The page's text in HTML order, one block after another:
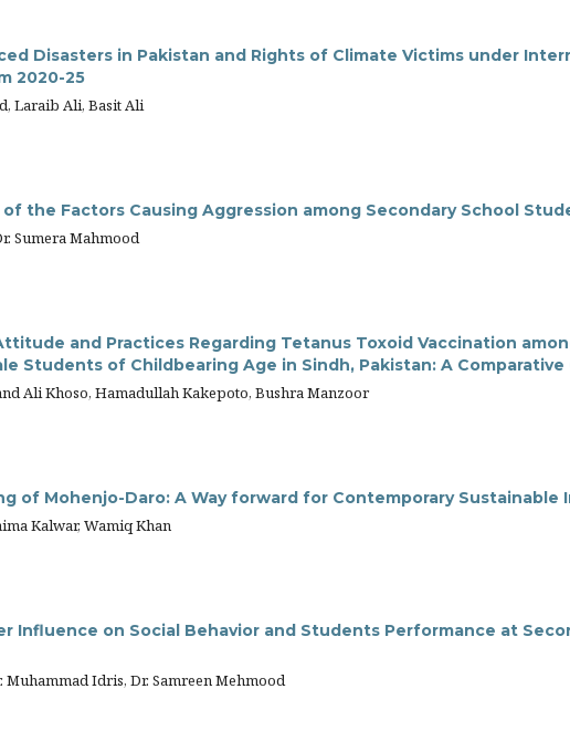
Disasters in Pakistan and Rights of Climate Victims under
2020-25
Laraib Ali, Basit Ali
the Factors Causing Aggression among Secondary School
Sumera Mahmood
and Practices Regarding Tetanus Toxoid Vaccination
Students of Childbearing Age in Sindh, Pakistan: A
Ali Khoso, Hamadullah Kakepoto, Bushra Manzoor
of Mohenjo-Daro: A Way forward for Contemporary Sustainable
Kalwar, Wamiq Khan
Influence on Social Behavior and Students Performance at
Muhammad Idris, Dr. Samreen Mehmood